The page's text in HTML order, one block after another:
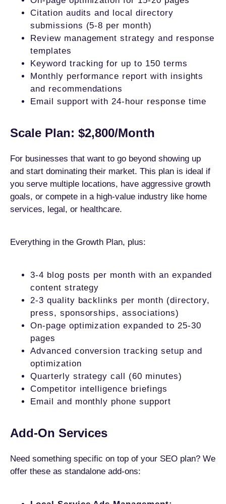
Citation audits and local directory
submissions (5-8 per month)
Review management strategy and response
templates
Keyword tracking for up to 150 terms
Monthly performance report with insights
and recommendations
Email support with 24-hour response time
Scale Plan: $2,800/Month
For businesses that want to go beyond showing up
and start dominating their market. This plan is ideal if
you serve multiple locations, have aggressive growth
goals, or compete in a high-value industry like home
services, legal, or healthcare.
Everything in the Growth Plan, plus:
3-4 blog posts per month with an expanded
content strategy
2-3 quality backlinks per month (directory,
press, sponsorships, associations)
On-page optimization expanded to 25-30
pages
Advanced conversion tracking setup and
optimization
Quarterly strategy call (60 minutes)
Competitor intelligence briefings
Email and monthly phone support
Add-On Services
Need something specific on top of your SEO plan? We
offer these as standalone add-ons: